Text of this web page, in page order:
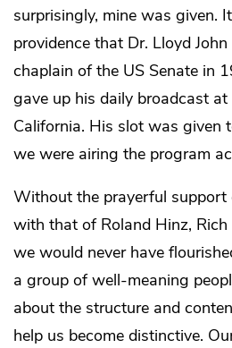
surprisingly, mine was given.
providence that Dr. Lloyd
chaplain of the US Senate in
gave up his daily broadcast
California. His slot was given
we were airing the program
Without the prayerful support
with that of Roland Hinz, Rich
we would never have
a group of well-meaning
about the structure and
help us become distinctive.